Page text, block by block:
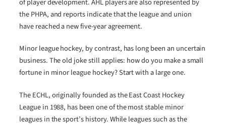
of player development. AHL players are also represented by
the PHPA, and reports indicate that the league and union
have reached a new five-year agreement.
Minor league hockey, by contrast, has long been an uncertain
business. The old joke still applies: how do you make a small
fortune in minor league hockey? Start with a large one.
The ECHL, originally founded as the East Coast Hockey
League in 1988, has been one of the most stable minor
leagues in the sport’s history. While leagues such as the